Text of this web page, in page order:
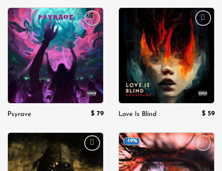
Add to
wishlist
Psyrave $ 79
Add to
wishlist
Love Is Blind $ 59
Add to
wishlist
-19%
Add to
wishlist